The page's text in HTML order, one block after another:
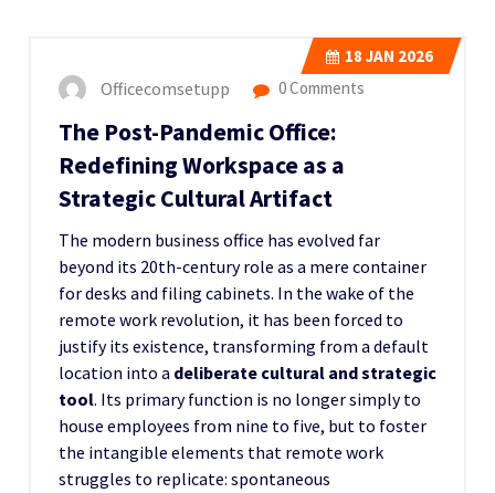
18 JAN 2026
Officecomsetupp 0 Comments
The Post-Pandemic Office:
Redefining Workspace as a
Strategic Cultural Artifact
The modern business office has evolved far
beyond its 20th-century role as a mere container
for desks and filing cabinets. In the wake of the
remote work revolution, it has been forced to
justify its existence, transforming from a default
location into a deliberate cultural and strategic
tool. Its primary function is no longer simply to
house employees from nine to five, but to foster
the intangible elements that remote work
struggles to replicate: spontaneous